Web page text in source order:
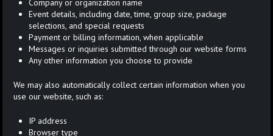
Event details, including date, time, group size, package
selections, and special requests
Payment or billing information, when applicable
Messages or inquiries submitted through our website forms
Any other information you choose to provide
We may also automatically collect certain information when you
use our website, such as:
IP address
Browser type